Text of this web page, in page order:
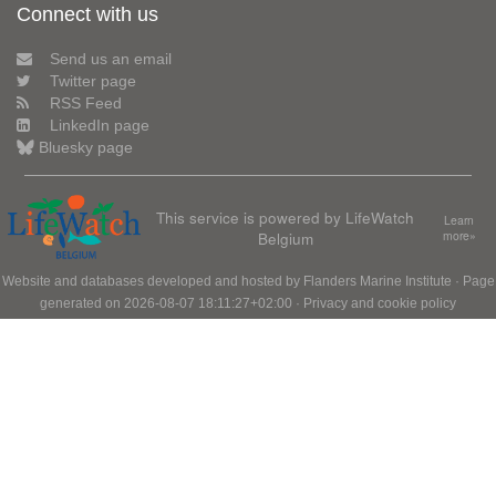
Connect with us
Send us an email
Twitter page
RSS Feed
LinkedIn page
Bluesky page
This service is powered by LifeWatch
Belgium
Learn
more»
Website and databases developed and hosted by Flanders Marine Institute · Page
generated on 2026-08-07 18:11:27+02:00 · Privacy and cookie policy